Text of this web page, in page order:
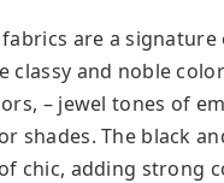
are a
classy and noble
– jewel tones of
shades. The black
chic, adding strong